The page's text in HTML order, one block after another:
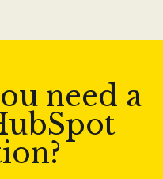
need a